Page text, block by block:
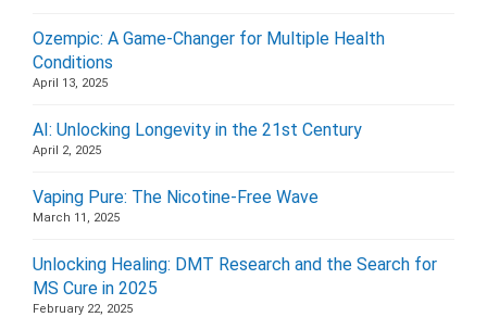
Ozempic: A Game-Changer for Multiple Health
Conditions
April 13, 2025
AI: Unlocking Longevity in the 21st Century
April 2, 2025
Vaping Pure: The Nicotine-Free Wave
March 11, 2025
Unlocking Healing: DMT Research and the Search for
MS Cure in 2025
February 22, 2025